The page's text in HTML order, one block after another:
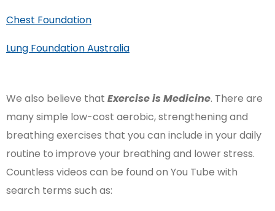
Chest Foundation
Lung Foundation Australia
We also believe that Exercise is Medicine. There are
many simple low-cost aerobic, strengthening and
breathing exercises that you can include in your daily
routine to improve your breathing and lower stress.
Countless videos can be found on You Tube with
search terms such as: